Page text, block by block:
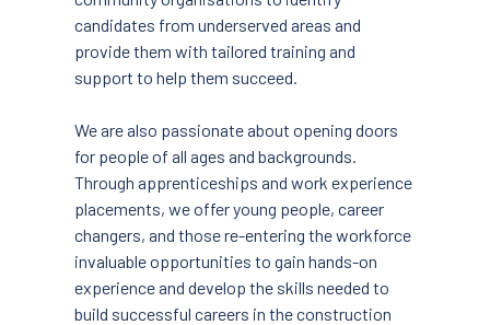
candidates from underserved areas and
provide them with tailored training and
support to help them succeed.
We are also passionate about opening doors
for people of all ages and backgrounds.
Through apprenticeships and work experience
placements, we offer young people, career
changers, and those re-entering the workforce
invaluable opportunities to gain hands-on
experience and develop the skills needed to
build successful careers in the construction